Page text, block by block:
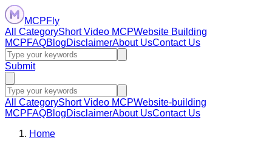
MCPFly
All CategoryShort Video MCPWebsite Building
MCPFAQBlogDisclaimerAbout UsContact Us
Submit
All CategoryShort Video MCPWebsite-building
MCPFAQBlogDisclaimerAbout UsContact Us
Home